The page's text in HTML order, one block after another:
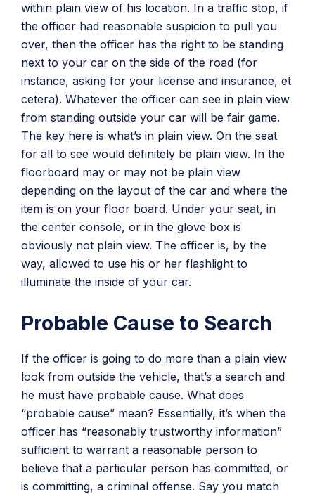
within plain view of his location. In a traffic stop, if
the officer had reasonable suspicion to pull you
over, then the officer has the right to be standing
next to your car on the side of the road (for
instance, asking for your license and insurance, et
cetera). Whatever the officer can see in plain view
from standing outside your car will be fair game.
The key here is what’s in plain view. On the seat
for all to see would definitely be plain view. In the
floorboard may or may not be plain view
depending on the layout of the car and where the
item is on your floor board. Under your seat, in
the center console, or in the glove box is
obviously not plain view. The officer is, by the
way, allowed to use his or her flashlight to
illuminate the inside of your car.
Probable Cause to Search
If the officer is going to do more than a plain view
look from outside the vehicle, that’s a search and
he must have probable cause. What does
“probable cause” mean? Essentially, it’s when the
officer has “reasonably trustworthy information”
sufficient to warrant a reasonable person to
believe that a particular person has committed, or
is committing, a criminal offense. Say you match